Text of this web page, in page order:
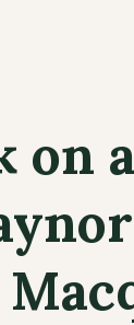
on